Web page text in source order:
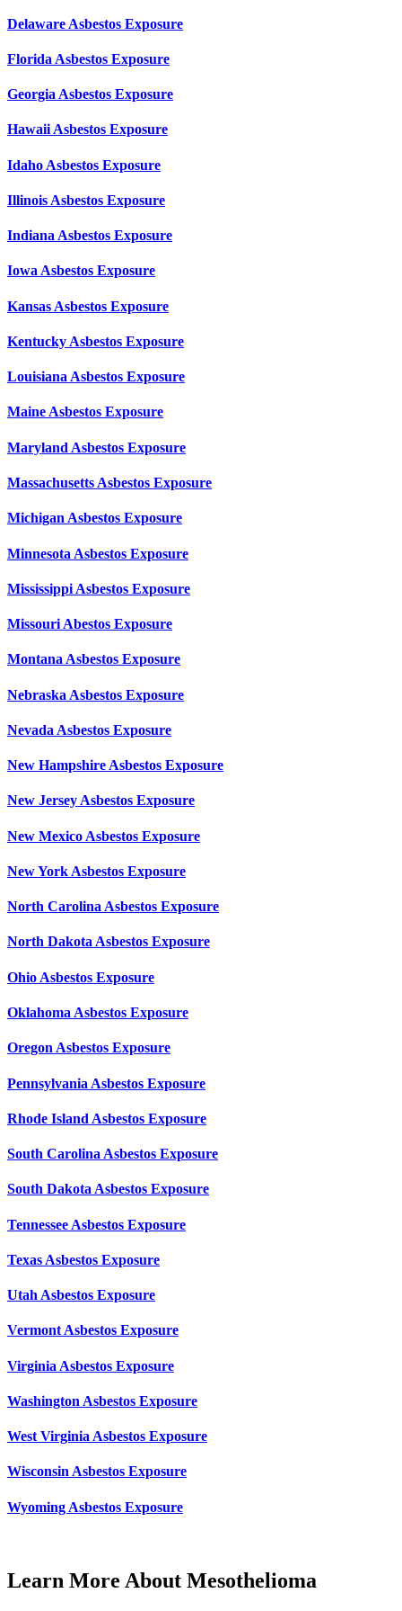
Delaware Asbestos Exposure
Florida Asbestos Exposure
Georgia Asbestos Exposure
Hawaii Asbestos Exposure
Idaho Asbestos Exposure
Illinois Asbestos Exposure
Indiana Asbestos Exposure
Iowa Asbestos Exposure
Kansas Asbestos Exposure
Kentucky Asbestos Exposure
Louisiana Asbestos Exposure
Maine Asbestos Exposure
Maryland Asbestos Exposure
Massachusetts Asbestos Exposure
Michigan Asbestos Exposure
Minnesota Asbestos Exposure
Mississippi Asbestos Exposure
Missouri Abestos Exposure
Montana Asbestos Exposure
Nebraska Asbestos Exposure
Nevada Asbestos Exposure
New Hampshire Asbestos Exposure
New Jersey Asbestos Exposure
New Mexico Asbestos Exposure
New York Asbestos Exposure
North Carolina Asbestos Exposure
North Dakota Asbestos Exposure
Ohio Asbestos Exposure
Oklahoma Asbestos Exposure
Oregon Asbestos Exposure
Pennsylvania Asbestos Exposure
Rhode Island Asbestos Exposure
South Carolina Asbestos Exposure
South Dakota Asbestos Exposure
Tennessee Asbestos Exposure
Texas Asbestos Exposure
Utah Asbestos Exposure
Vermont Asbestos Exposure
Virginia Asbestos Exposure
Washington Asbestos Exposure
West Virginia Asbestos Exposure
Wisconsin Asbestos Exposure
Wyoming Asbestos Exposure
Learn More About Mesothelioma